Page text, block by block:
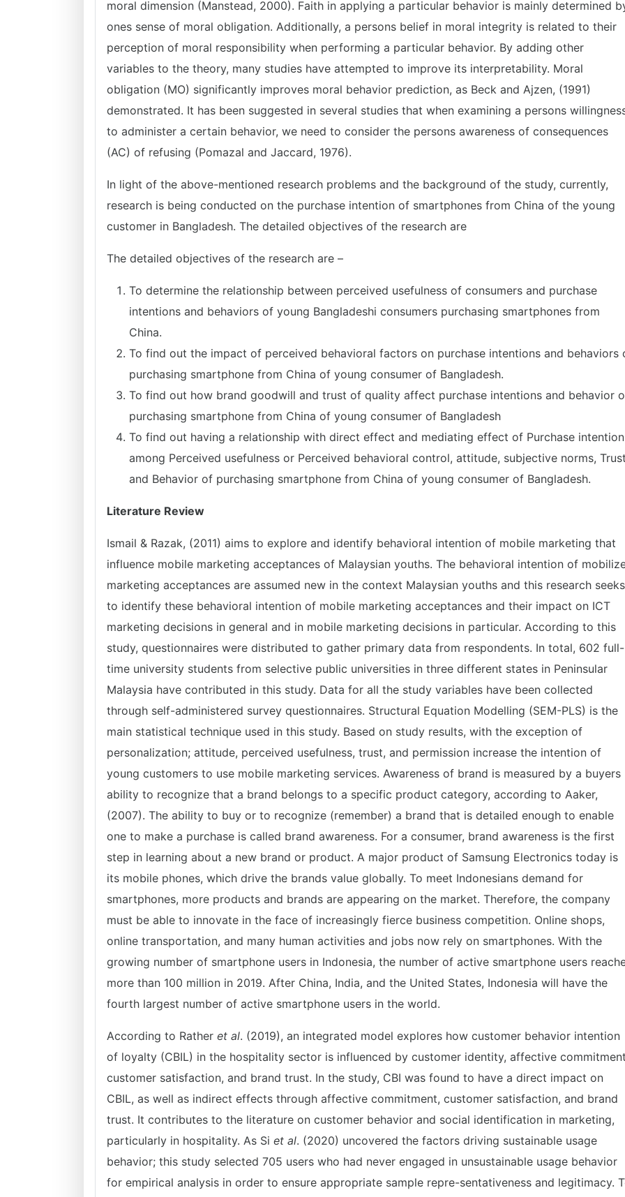
moral dimension (Manstead, 2000). Faith in applying a particular behavior is mainly determined
ones sense of moral obligation. Additionally, a persons belief in moral integrity is related to their
perception of moral responsibility when performing a particular behavior. By adding other
variables to the theory, many studies have attempted to improve its interpretability. Moral
obligation (MO) significantly improves moral behavior prediction, as Beck and Ajzen, (1991)
demonstrated. It has been suggested in several studies that when examining a persons
to administer a certain behavior, we need to consider the persons awareness of consequences
(AC) of refusing (Pomazal and Jaccard, 1976).
In light of the above-mentioned research problems and the background of the study, currently,
research is being conducted on the purchase intention of smartphones from China of the young
customer in Bangladesh. The detailed objectives of the research are
The detailed objectives of the research are –
To determine the relationship between perceived usefulness of consumers and purchase
intentions and behaviors of young Bangladeshi consumers purchasing smartphones from
China.
To find out the impact of perceived behavioral factors on purchase intentions and behaviors
purchasing smartphone from China of young consumer of Bangladesh.
To find out how brand goodwill and trust of quality affect purchase intentions and behavior
purchasing smartphone from China of young consumer of Bangladesh
To find out having a relationship with direct effect and mediating effect of Purchase intention
among Perceived usefulness or Perceived behavioral control, attitude, subjective norms,
and Behavior of purchasing smartphone from China of young consumer of Bangladesh.
Literature Review
Ismail & Razak, (2011) aims to explore and identify behavioral intention of mobile marketing that
influence mobile marketing acceptances of Malaysian youths. The behavioral intention of
marketing acceptances are assumed new in the context Malaysian youths and this research seeks
to identify these behavioral intention of mobile marketing acceptances and their impact on ICT
marketing decisions in general and in mobile marketing decisions in particular. According to this
study, questionnaires were distributed to gather primary data from respondents. In total, 602 full-
time university students from selective public universities in three different states in Peninsular
Malaysia have contributed in this study. Data for all the study variables have been collected
through self-administered survey questionnaires. Structural Equation Modelling (SEM-PLS) is the
main statistical technique used in this study. Based on study results, with the exception of
personalization; attitude, perceived usefulness, trust, and permission increase the intention of
young customers to use mobile marketing services. Awareness of brand is measured by a buyers
ability to recognize that a brand belongs to a specific product category, according to Aaker,
(2007). The ability to buy or to recognize (remember) a brand that is detailed enough to enable
one to make a purchase is called brand awareness. For a consumer, brand awareness is the first
step in learning about a new brand or product. A major product of Samsung Electronics today is
its mobile phones, which drive the brands value globally. To meet Indonesians demand for
smartphones, more products and brands are appearing on the market. Therefore, the company
must be able to innovate in the face of increasingly fierce business competition. Online shops,
online transportation, and many human activities and jobs now rely on smartphones. With the
growing number of smartphone users in Indonesia, the number of active smartphone users
more than 100 million in 2019. After China, India, and the United States, Indonesia will have the
fourth largest number of active smartphone users in the world.
According to Rather et al. (2019), an integrated model explores how customer behavior intention
of loyalty (CBIL) in the hospitality sector is influenced by customer identity, affective
customer satisfaction, and brand trust. In the study, CBI was found to have a direct impact on
CBIL, as well as indirect effects through affective commitment, customer satisfaction, and brand
trust. It contributes to the literature on customer behavior and social identification in marketing,
particularly in hospitality. As Si et al. (2020) uncovered the factors driving sustainable usage
behavior; this study selected 705 users who had never engaged in unsustainable usage behavior
for empirical analysis in order to ensure appropriate sample repre-sentativeness and legitimacy.